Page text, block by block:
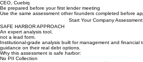
COO, Loop&Tie
“It was a very user-friendly and effective way to navigate the
Aaron Ganz
“It’s a perfect solution for startups that don’t have the
market.”
Francesco Glielmino
CEO, Cuebiq
Be prepared before your first lender meeting
Use the same assessment other founders completed before